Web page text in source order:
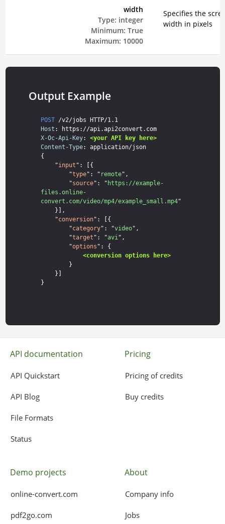
width
Type: integer
Minimum: True
Maximum: 10000
Specifies the
width in pixels
Output Example
POST
/v2/jobs HTTP/1.1
Host
: https://api.api2convert.com
X-Oc-Api-Key: <your API key here>
Content-Type: application/json
{
    "
input ": [{
        "
type": " remote",
        "
source": " https://example-
files.online-
convert.com/video/mp4/example_small.mp4"
    "
conversion": [{
        "
category": "video",
        "
target ": "avi",
        "
options ": {
<conversion options here>
API documentation
API Quickstart
API Blog
File Formats
Status
Pricing
Pricing of credits
Buy credits
Demo projects
online-convert.com
pdf2go.com
About
Company info
Jobs